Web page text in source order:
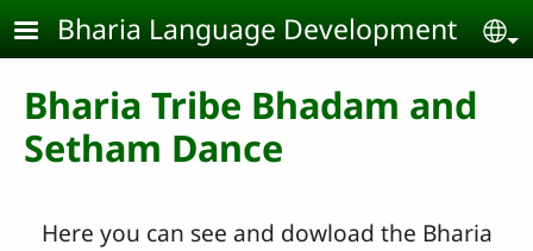
Skip to main content
Bharia Language Development
Bharia Tribe Bhadam and
Setham Dance
Here you can see and dowload the Bharia